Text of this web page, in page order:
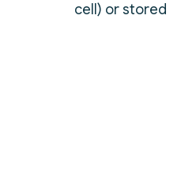
cell) or stored